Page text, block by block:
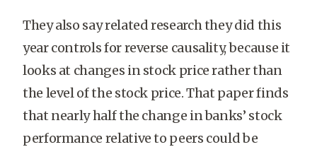
They also say related research they did this
year controls for reverse causality, because it
looks at changes in stock price rather than
the level of the stock price. That paper finds
that nearly half the change in banks’ stock
performance relative to peers could be